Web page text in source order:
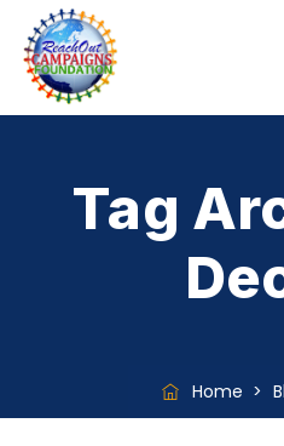
Tag
Home >